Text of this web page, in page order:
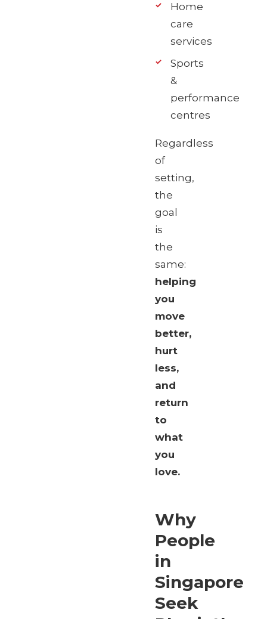
Home
care
services
Sports
&
performance
centres
Regardless
of
setting,
the
goal
is
the
same:
helping
you
move
better,
hurt
less,
and
return
to
what
you
love.
Why
People
in
Singapore
Seek